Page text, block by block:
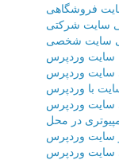
فروشگاهی
سایت شرکتی
سایت شخصی
سایت وردپرس
وردپرس
با وردپرس
سایت وردپرس
در محل
سایت وردپرس
وردپرس